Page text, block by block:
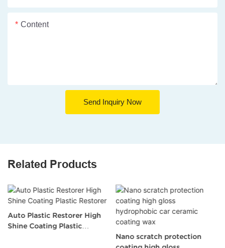
Content
Send Inquiry Now
Related Products
Auto Plastic Restorer High
Shine Coating Plastic
Nano scratch protection